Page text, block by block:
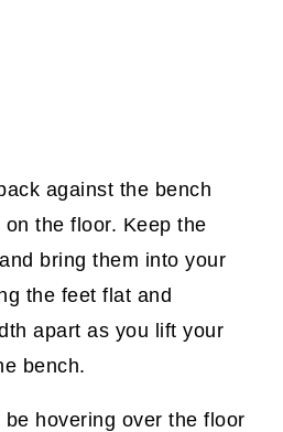
against the bench
the floor. Keep the
bring them into your
the feet flat and
apart as you lift your
bench.
be hovering over the floor